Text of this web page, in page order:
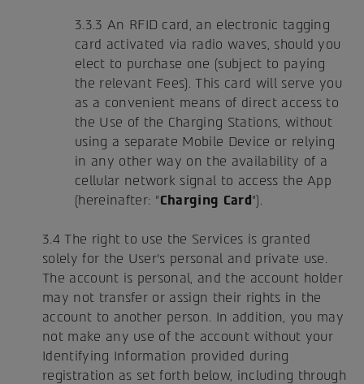
3.3.3 An RFID card, an electronic tagging
card activated via radio waves, should you
elect to purchase one (subject to paying
the relevant Fees). This card will serve you
as a convenient means of direct access to
the Use of the Charging Stations, without
using a separate Mobile Device or relying
in any other way on the availability of a
cellular network signal to access the App
(hereinafter: "Charging Card").
3.4 The right to use the Services is granted
solely for the User's personal and private use.
The account is personal, and the account holder
may not transfer or assign their rights in the
account to another person. In addition, you may
not make any use of the account without your
Identifying Information provided during
registration as set forth below, including through